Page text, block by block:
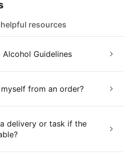
resources
Guidelines
from an order?
delivery or task if the